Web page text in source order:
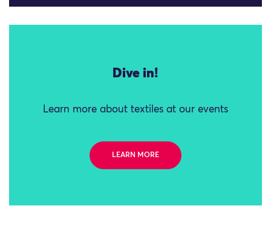
Dive in!
Learn more about textiles at our events
LEARN MORE